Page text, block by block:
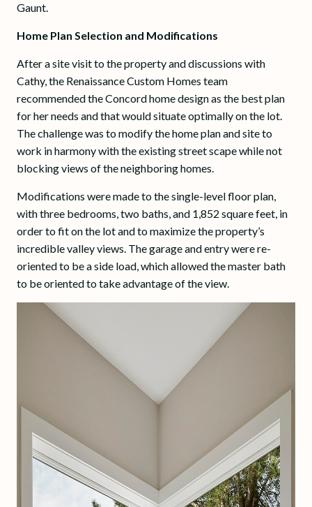
Gaunt.
Home Plan Selection and Modifications
After a site visit to the property and discussions with
Cathy, the Renaissance Custom Homes team
recommended the Concord home design as the best plan
for her needs and that would situate optimally on the lot.
The challenge was to modify the home plan and site to
work in harmony with the existing street scape while not
blocking views of the neighboring homes.
Modifications were made to the single-level floor plan,
with three bedrooms, two baths, and 1,852 square feet, in
order to fit on the lot and to maximize the property’s
incredible valley views. The garage and entry were re-
oriented to be a side load, which allowed the master bath
to be oriented to take advantage of the view.